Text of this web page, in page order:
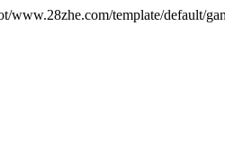
template/default/